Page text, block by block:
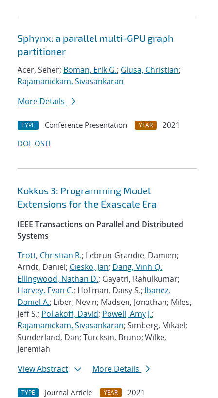
Sphynx: a parallel multi-GPU graph
partitioner
Acer, Seher; Boman, Erik G.; Glusa, Christian;
Rajamanickam, Sivasankaran
More Details
TYPE Conference Presentation YEAR
2021
DOI OSTI
Kokkos 3: Programming Model
Extensions for the Exascale Era
IEEE Transactions on Parallel and Distributed
Systems
Trott, Christian R.; Lebrun-Grandie, Damien;
Arndt, Daniel; Ciesko, Jan; Dang, Vinh Q.;
Ellingwood, Nathan D.; Gayatri, Rahulkumar;
Harvey, Evan C.; Hollman, Daisy S.; Ibanez,
Daniel A.; Liber, Nevin; Madsen, Jonathan; Miles,
Jeff S.; Poliakoff, David; Powell, Amy J.;
Rajamanickam, Sivasankaran; Simberg, Mikael;
Sunderland, Dan; Turcksin, Bruno; Wilke,
Jeremiah
View Abstract
More Details
TYPE Journal Article YEAR
2021